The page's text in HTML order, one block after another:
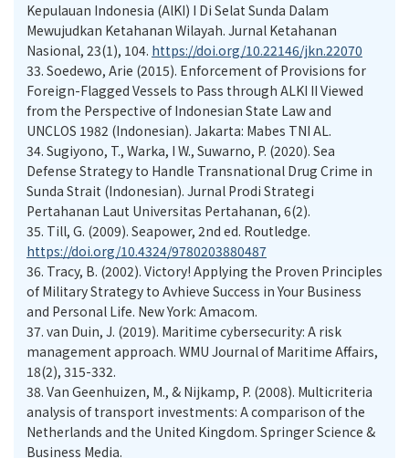
Kepulauan Indonesia (AlKI) I Di Selat Sunda Dalam
Mewujudkan Ketahanan Wilayah. Jurnal Ketahanan
Nasional, 23(1), 104. https://doi.org/10.22146/jkn.22070
33. Soedewo, Arie (2015). Enforcement of Provisions for
Foreign-Flagged Vessels to Pass through ALKI II Viewed
from the Perspective of Indonesian State Law and
UNCLOS 1982 (Indonesian). Jakarta: Mabes TNI AL.
34. Sugiyono, T., Warka, I W., Suwarno, P. (2020). Sea
Defense Strategy to Handle Transnational Drug Crime in
Sunda Strait (Indonesian). Jurnal Prodi Strategi
Pertahanan Laut Universitas Pertahanan, 6(2).
35. Till, G. (2009). Seapower, 2nd ed. Routledge.
https://doi.org/10.4324/9780203880487
36. Tracy, B. (2002). Victory! Applying the Proven Principles
of Military Strategy to Avhieve Success in Your Business
and Personal Life. New York: Amacom.
37. van Duin, J. (2019). Maritime cybersecurity: A risk
management approach. WMU Journal of Maritime Affairs,
18(2), 315-332.
38. Van Geenhuizen, M., & Nijkamp, P. (2008). Multicriteria
analysis of transport investments: A comparison of the
Netherlands and the United Kingdom. Springer Science &
Business Media.